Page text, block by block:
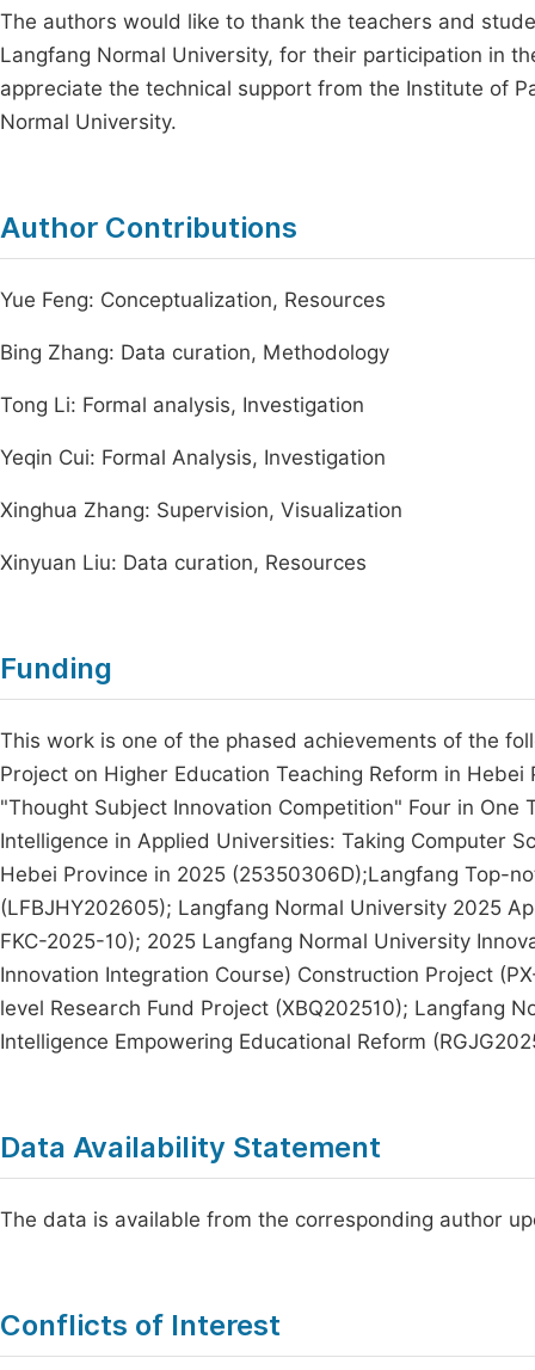
The authors would like to thank the teachers and
Langfang Normal University, for their participation in
appreciate the technical support from the Institute of
Normal University.
Author Contributions
Yue Feng: Conceptualization, Resources
Bing Zhang: Data curation, Methodology
Tong Li: Formal analysis, Investigation
Yeqin Cui: Formal Analysis, Investigation
Xinghua Zhang: Supervision, Visualization
Xinyuan Liu: Data curation, Resources
Funding
This work is one of the phased achievements of the
Project on Higher Education Teaching Reform in
"Thought Subject Innovation Competition" Four in
Intelligence in Applied Universities: Taking Computer
Hebei Province in 2025 (25350306D);Langfang Top-
(LFBJHY202605); Langfang Normal University 2025
FKC-2025-10); 2025 Langfang Normal University
Innovation Integration Course) Construction Project
level Research Fund Project (XBQ202510); Langfang
Intelligence Empowering Educational Reform
Data Availability Statement
The data is available from the corresponding author
Conflicts of Interest